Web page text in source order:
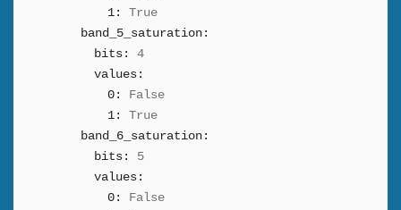
1:
True
band_5_saturation:
bits:
4
values:
0:
False
1:
True
band_6_saturation:
bits:
5
values:
0:
False